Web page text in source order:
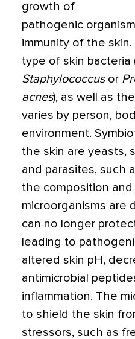
growth of
pathogenic
immunity of the
type of skin bacteria
Staphylococcusor
acnes), as well as
varies by person,
environment.
the skin are yeasts,
and parasites, such
the composition
microorganisms are
can no longer
leading to
altered skin pH,
antimicrobial
inflammation. The
to shield the skin
stressors, such as